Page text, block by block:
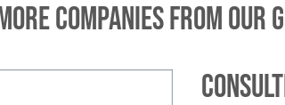
companies from our